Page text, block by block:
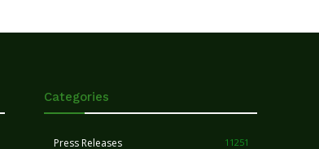
Categories
Press Releases 11251